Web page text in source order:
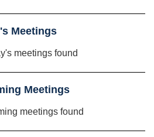
Meetings
meetings found
Meetings
meetings found